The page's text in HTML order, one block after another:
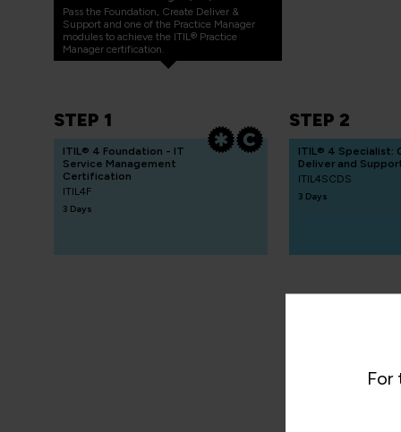
Pass the Foundation, Create Deliver &
Support and one of the Practice Manager
modules to achieve the ITIL® Practice
Manager certification.
STEP 1
ITIL® 4 Foundation - IT
Service Management
Certification
ITIL4F
3 Days
STEP 2
ITIL® 4 Specialist:
Deliver and
ITIL4SCDS
3 Days
For